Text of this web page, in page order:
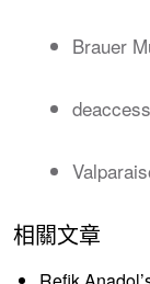
Brauer
相關文章